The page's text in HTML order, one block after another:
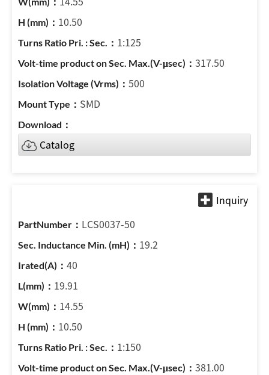
10.50
1:125
317.50
500
SMD
Catalog
LCS0037-50
19.2
40
19.91
14.55
10.50
1:150
381.00